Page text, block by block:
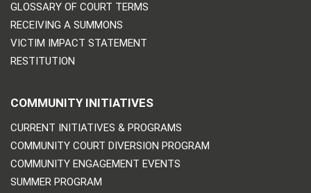
GLOSSARY OF COURT TERMS
RECEIVING A SUMMONS
VICTIM IMPACT STATEMENT
RESTITUTION
COMMUNITY INITIATIVES
CURRENT INITIATIVES & PROGRAMS
COMMUNITY COURT DIVERSION PROGRAM
COMMUNITY ENGAGEMENT EVENTS
SUMMER PROGRAM